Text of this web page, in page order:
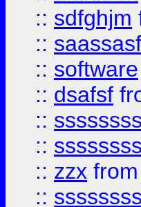
:: sdfghjm
::
:: software
:: dsafsf
::
::
:: zzx from
::